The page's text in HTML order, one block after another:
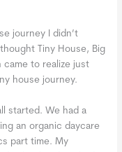
journey I didn’t
Tiny House, Big
to realize just
house journey.
started. We had a
an organic daycare
part time. My